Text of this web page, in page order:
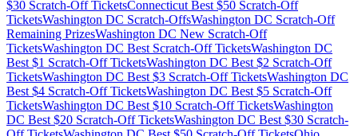
$30 Scratch-Off TicketsConnecticut Best $50 Scratch-Off
TicketsWashington DC Scratch-OffsWashington DC Scratch-Off
Remaining PrizesWashington DC New Scratch-Off
TicketsWashington DC Best Scratch-Off TicketsWashington DC
Best $1 Scratch-Off TicketsWashington DC Best $2 Scratch-Off
TicketsWashington DC Best $3 Scratch-Off TicketsWashington DC
Best $4 Scratch-Off TicketsWashington DC Best $5 Scratch-Off
TicketsWashington DC Best $10 Scratch-Off TicketsWashington
DC Best $20 Scratch-Off TicketsWashington DC Best $30 Scratch-